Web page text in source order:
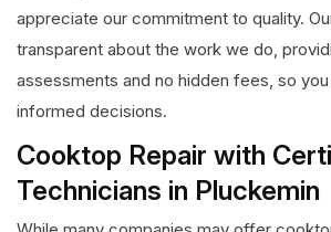
appreciate our commitment to quality.
transparent about the work we do,
assessments and no hidden fees, so
informed decisions.
Cooktop Repair with
Technicians in Pluckemin